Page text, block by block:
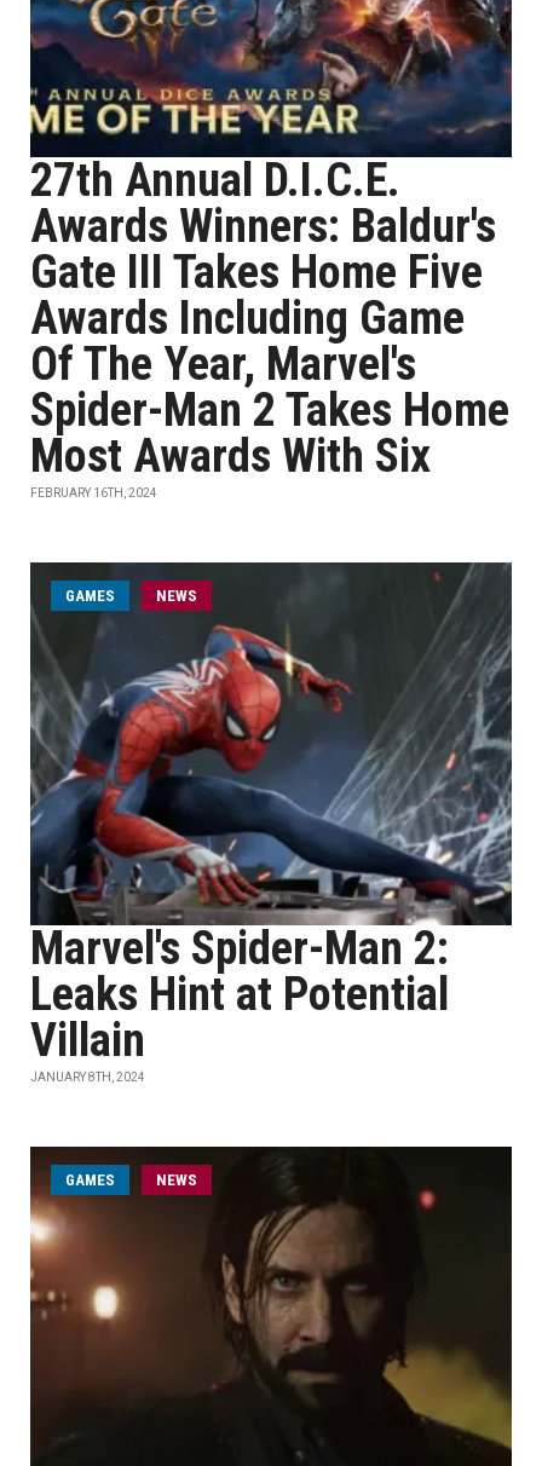
27th Annual D.I.C.E.
Awards Winners: Baldur's
Gate III Takes Home Five
Awards Including Game
Of The Year, Marvel's
Spider-Man 2 Takes Home
Most Awards With Six
FEBRUARY 16TH, 2024
GAMES NEWS
Marvel's Spider-Man 2:
Leaks Hint at Potential
Villain
JANUARY 8TH, 2024
GAMES NEWS